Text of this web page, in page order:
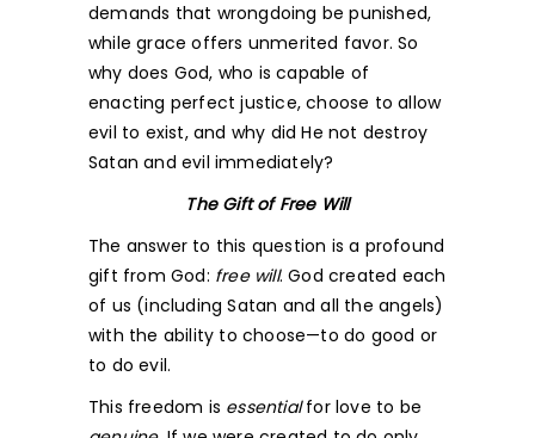
demands that wrongdoing be punished,
while grace offers unmerited favor. So
why does God, who is capable of
enacting perfect justice, choose to allow
evil to exist, and why did He not destroy
Satan and evil immediately?
The Gift of Free Will
The answer to this question is a profound
gift from God: free will. God created each
of us (including Satan and all the angels)
with the ability to choose—to do good or
to do evil.
This freedom is essentialfor love to be